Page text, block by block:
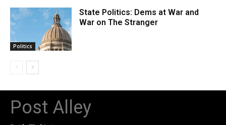
Politics
State Politics: Dems at War and
War on The Stranger
Post Alley